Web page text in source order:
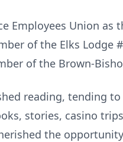
Employees Union as
of the Elks
of the Brown-
reading, tending
stories, casino
the